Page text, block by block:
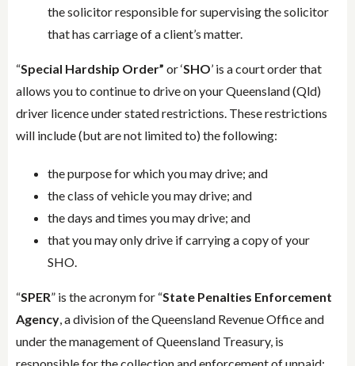
the solicitor responsible for supervising the solicitor
that has carriage of a client’s matter.
“Special Hardship Order” or ‘SHO’ is a court order that
allows you to continue to drive on your Queensland (Qld)
driver licence under stated restrictions. These restrictions
will include (but are not limited to) the following:
the purpose for which you may drive; and
the class of vehicle you may drive; and
the days and times you may drive; and
that you may only drive if carrying a copy of your
SHO.
“SPER” is the acronym for “State Penalties Enforcement
Agency, a division of the Queensland Revenue Office and
under the management of Queensland Treasury, is